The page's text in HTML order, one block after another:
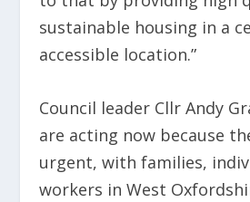
sustainable housing in a
accessible location.”
Council leader Cllr Andy
are acting now because
urgent, with families,
workers in West